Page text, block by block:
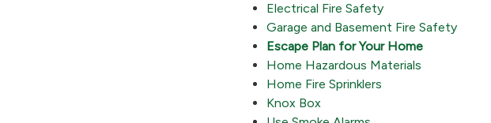
Electrical Fire Safety
Garage and Basement Fire Safety
Escape Plan for Your Home
Home Hazardous Materials
Home Fire Sprinklers
Knox Box